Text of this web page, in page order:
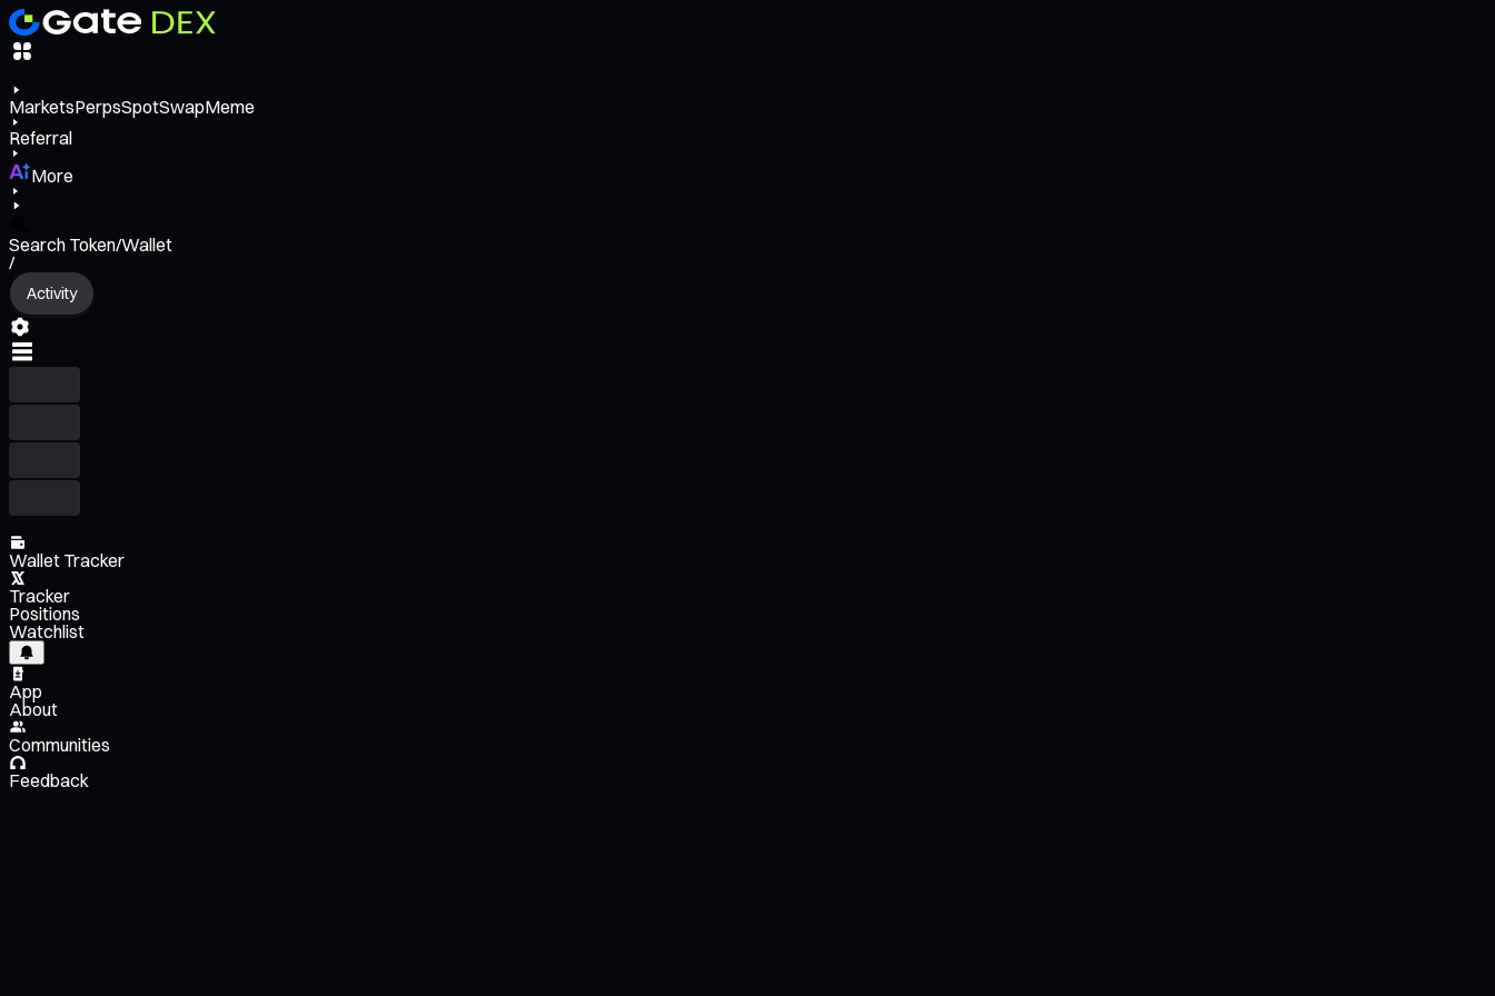
MarketsPerpsSpotSwapMeme
Referral
More
Search Token/Wallet
/
Activity
Wallet Tracker
Tracker
Positions
Watchlist
App
About
Communities
Feedback